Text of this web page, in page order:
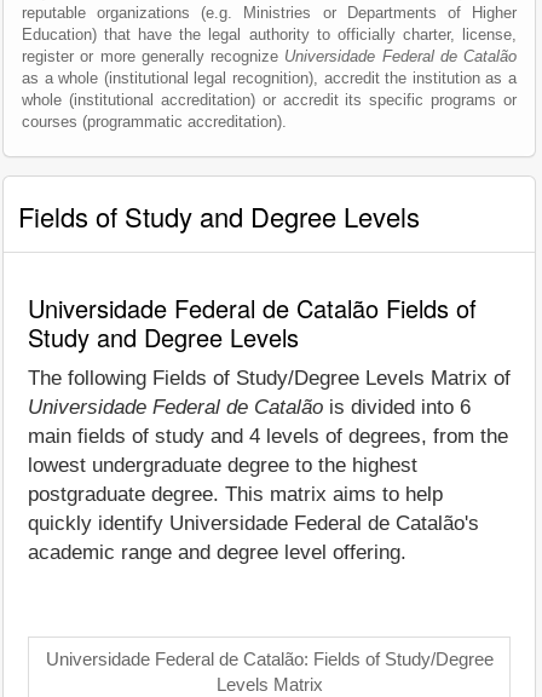
reputable organizations (e.g. Ministries or Departments of Higher
Education) that have the legal authority to officially charter, license,
register or more generally recognize Universidade Federal de Catalão
as a whole (institutional legal recognition), accredit the institution as a
whole (institutional accreditation) or accredit its specific programs or
courses (programmatic accreditation).
Fields of Study and Degree Levels
Universidade Federal de Catalão Fields of
Study and Degree Levels
The following Fields of Study/Degree Levels Matrix of
Universidade Federal de Catalão is divided into 6
main fields of study and 4 levels of degrees, from the
lowest undergraduate degree to the highest
postgraduate degree. This matrix aims to help
quickly identify Universidade Federal de Catalão's
academic range and degree level offering.
Universidade Federal de Catalão: Fields of Study/Degree
Levels Matrix